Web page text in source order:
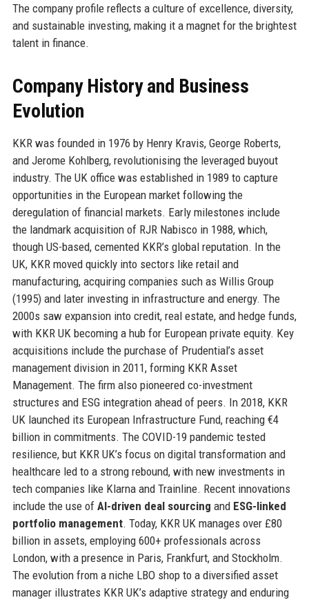
The company profile reflects a culture of excellence, diversity,
and sustainable investing, making it a magnet for the brightest
talent in finance.
Company History and Business
Evolution
KKR was founded in 1976 by Henry Kravis, George Roberts,
and Jerome Kohlberg, revolutionising the leveraged buyout
industry. The UK office was established in 1989 to capture
opportunities in the European market following the
deregulation of financial markets. Early milestones include
the landmark acquisition of RJR Nabisco in 1988, which,
though US-based, cemented KKR’s global reputation. In the
UK, KKR moved quickly into sectors like retail and
manufacturing, acquiring companies such as Willis Group
(1995) and later investing in infrastructure and energy. The
2000s saw expansion into credit, real estate, and hedge funds,
with KKR UK becoming a hub for European private equity. Key
acquisitions include the purchase of Prudential’s asset
management division in 2011, forming KKR Asset
Management. The firm also pioneered co-investment
structures and ESG integration ahead of peers. In 2018, KKR
UK launched its European Infrastructure Fund, reaching €4
billion in commitments. The COVID-19 pandemic tested
resilience, but KKR UK’s focus on digital transformation and
healthcare led to a strong rebound, with new investments in
tech companies like Klarna and Trainline. Recent innovations
include the use of AI-driven deal sourcing and ESG-linked
portfolio management. Today, KKR UK manages over £80
billion in assets, employing 600+ professionals across
London, with a presence in Paris, Frankfurt, and Stockholm.
The evolution from a niche LBO shop to a diversified asset
manager illustrates KKR UK’s adaptive strategy and enduring